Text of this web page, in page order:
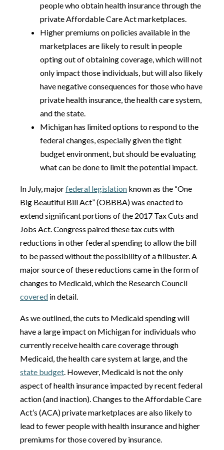
people who obtain health insurance through the
private Affordable Care Act marketplaces.
Higher premiums on policies available in the
marketplaces are likely to result in people
opting out of obtaining coverage, which will not
only impact those individuals, but will also likely
have negative consequences for those who have
private health insurance, the health care system,
and the state.
Michigan has limited options to respond to the
federal changes, especially given the tight
budget environment, but should be evaluating
what can be done to limit the potential impact.
In July, majorfederal legislation known as the “One
Big Beautiful Bill Act” (OBBBA) was enacted to
extend significant portions of the 2017 Tax Cuts and
Jobs Act. Congress paired these tax cuts with
reductions in other federal spending to allow the bill
to be passed without the possibility of a filibuster. A
major source of these reductions came in the form of
changes to Medicaid, which the Research Council
covered in detail.
As we outlined, the cuts to Medicaid spending will
have a large impact on Michigan for individuals who
currently receive health care coverage through
Medicaid, the health care system at large, and the
state budget. However, Medicaid is not the only
aspect of health insurance impacted by recent federal
action (and inaction). Changes to the Affordable Care
Act’s (ACA) private marketplaces are also likely to
lead to fewer people with health insurance and higher
premiums for those covered by insurance.